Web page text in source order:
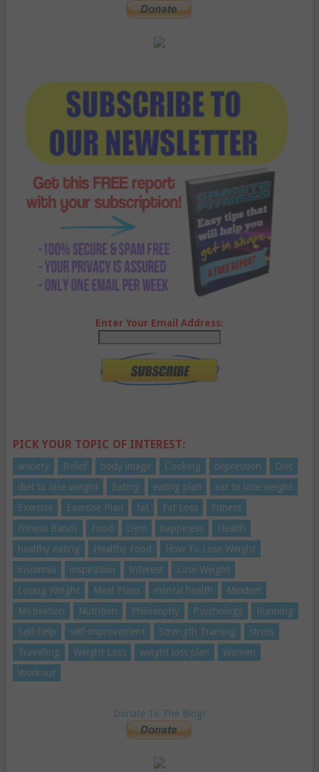
Enter Your Email Address:
PICK YOUR TOPIC OF INTEREST:
anxiety Belief body image Cooking depression
Diet
diet to lose weight
Eating eating plan
eat to lose weight
Exercise
Exercise Plan fat Fat Loss
Fitness
Fitness Bands
Food Gym happiness
Health
healthy eating
Healthy Food
How To Lose Weight
insomnia
inspiration Interest
Lose Weight
Losing Weight
Meal Plans mental health
Mindset
Motivation
Nutrition Philosophy Psychology
Running
Self-help
self-improvement Strength Training
stress
Travelling
Weight Loss weight loss plan
Women
Workout
Donate To The Blog!